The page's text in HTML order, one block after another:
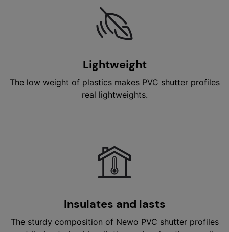
Lightweight
The low weight of plastics makes PVC shutter profiles
real lightweights.
Insulates and lasts
The sturdy composition of Newo PVC shutter profiles